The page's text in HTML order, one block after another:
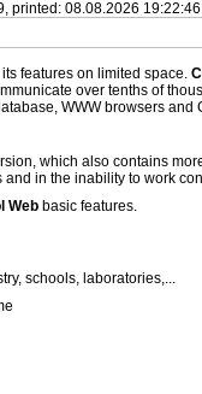
printed: 08.08.2026 19:22:46
features on limited space.
over tenths of
WWW browsers and
which also contains
in the inability to work
Web basic features.
schools, laboratories,...